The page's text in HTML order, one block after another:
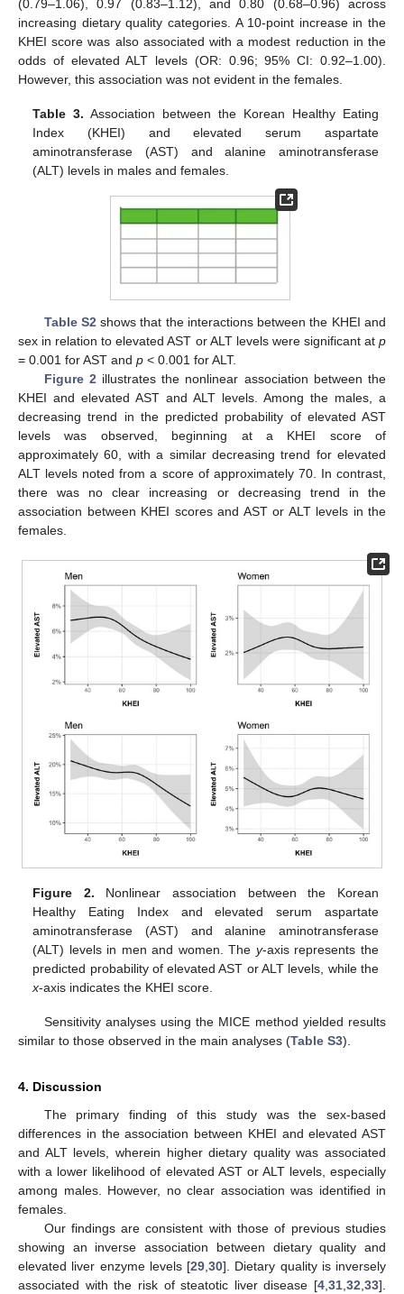
(0.79–1.06), 0.97 (0.83–1.12), and 0.80 (0.68–0.96) across
increasing dietary quality categories. A 10-point increase in the
KHEI score was also associated with a modest reduction in the
odds of elevated ALT levels (OR: 0.96; 95% CI: 0.92–1.00).
However, this association was not evident in the females.
Table 3. Association between the Korean Healthy Eating
Index (KHEI) and elevated serum aspartate
aminotransferase (AST) and alanine aminotransferase
(ALT) levels in males and females.
Table S2 shows that the interactions between the KHEI and
sex in relation to elevated AST or ALT levels were significant at p
= 0.001 for AST and p < 0.001 for ALT.
Figure 2 illustrates the nonlinear association between the
KHEI and elevated AST and ALT levels. Among the males, a
decreasing trend in the predicted probability of elevated AST
levels was observed, beginning at a KHEI score of
approximately 60, with a similar decreasing trend for elevated
ALT levels noted from a score of approximately 70. In contrast,
there was no clear increasing or decreasing trend in the
association between KHEI scores and AST or ALT levels in the
females.
Figure 2. Nonlinear association between the Korean
Healthy Eating Index and elevated serum aspartate
aminotransferase (AST) and alanine aminotransferase
(ALT) levels in men and women. The y-axis represents the
predicted probability of elevated AST or ALT levels, while the
x-axis indicates the KHEI score.
Sensitivity analyses using the MICE method yielded results
similar to those observed in the main analyses (Table S3).
4. Discussion
The primary finding of this study was the sex-based
differences in the association between KHEI and elevated AST
and ALT levels, wherein higher dietary quality was associated
with a lower likelihood of elevated AST or ALT levels, especially
among males. However, no clear association was identified in
females.
Our findings are consistent with those of previous studies
showing an inverse association between dietary quality and
elevated liver enzyme levels [29 30]. Dietary quality is inversely
associated with the risk of steatotic liver disease [4 31 32 33].